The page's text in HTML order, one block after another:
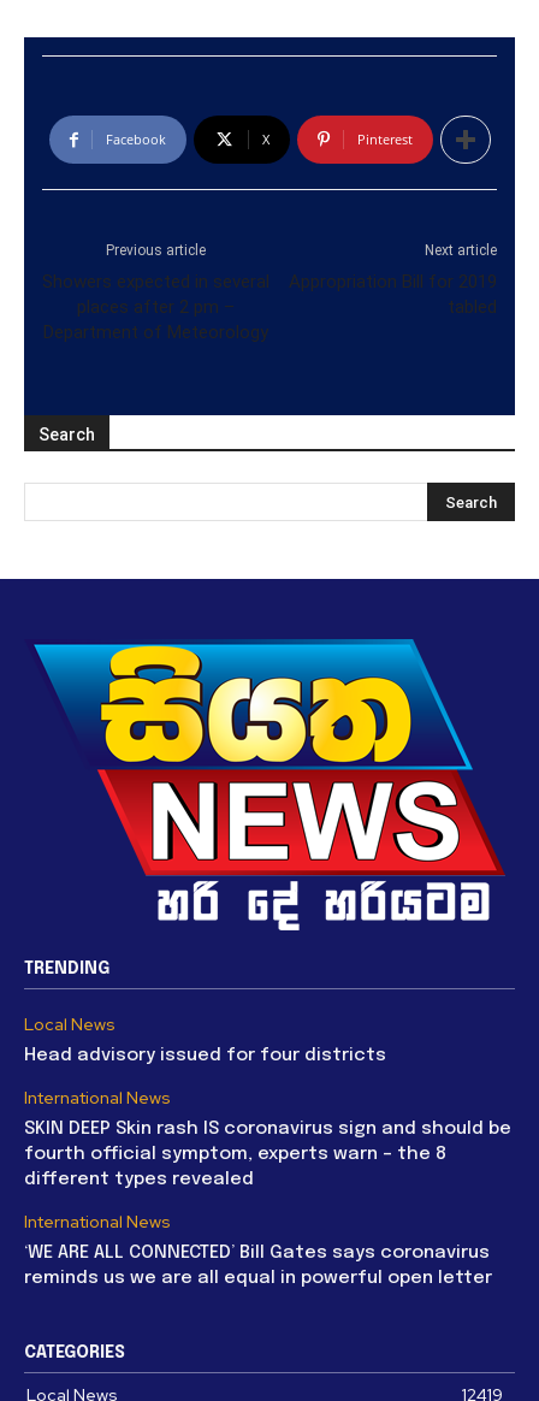
Facebook X Pinterest
Previous article
Showers expected in several
places after 2 pm –
Department of Meteorology
Next article
Appropriation Bill for 2019
tabled
Search
TRENDING
Local News
Head advisory issued for four districts
International News
SKIN DEEP Skin rash IS coronavirus sign and should be
fourth official symptom, experts warn – the 8
different types revealed
International News
‘WE ARE ALL CONNECTED’ Bill Gates says coronavirus
reminds us we are all equal in powerful open letter
CATEGORIES
Local News 12419